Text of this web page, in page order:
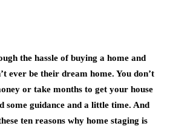
the hassle of buying a home and
ever be their dream home. You don’t
or take months to get your house
some guidance and a little time. And
ten reasons why home staging is